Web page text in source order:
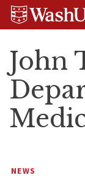
Skip
Skip
Skip
John
NEWS